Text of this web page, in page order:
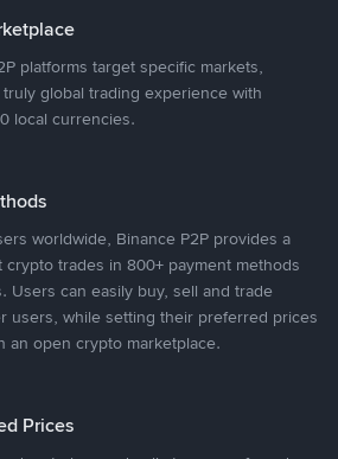
platforms target specific markets,
global trading experience with
local currencies.
worldwide, Binance P2P provides a
trades in 800+ payment methods
Users can easily buy, sell and trade
users, while setting their preferred prices
an open crypto marketplace.
Prices